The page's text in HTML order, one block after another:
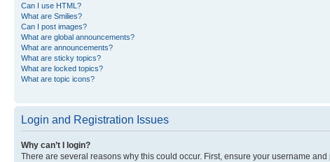
Can I use HTML?
What are Smilies?
Can I post images?
What are global announcements?
What are announcements?
What are sticky topics?
What are locked topics?
What are topic icons?
Login and Registration Issues
Why can’t I login?
There are several reasons why this could occur. First, ensure your username